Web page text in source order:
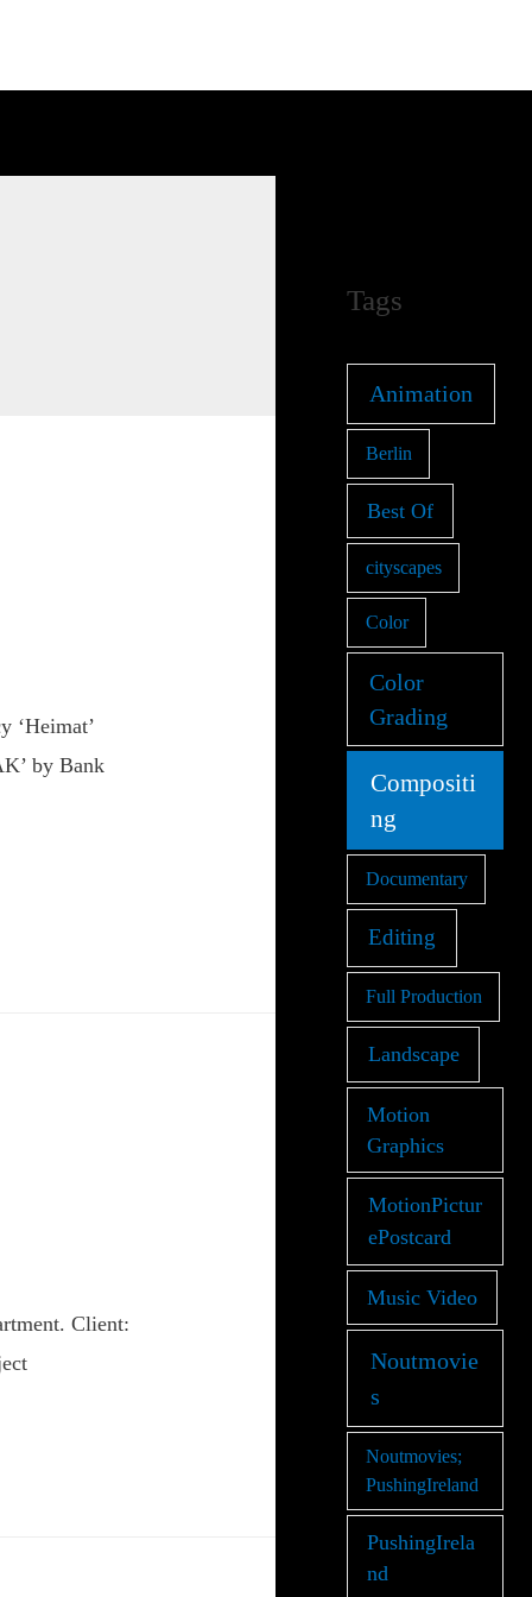
‘Heimat’
by Bank
Client:
Tags
Animation
Berlin
Best Of
cityscapes
Color
Color
Grading
Compositi
ng
Documentary
Editing
Full Production
Landscape
Motion
Graphics
MotionPictur
ePostcard
Music Video
Noutmovie
s
Noutmovies;
PushingIreland
PushingIrela
nd